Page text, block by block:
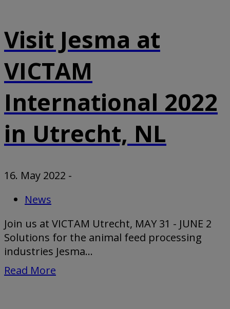
Visit Jesma at
VICTAM
International 2022
in Utrecht, NL
16. May 2022 -
News
Join us at VICTAM Utrecht, MAY 31 - JUNE 2
Solutions for the animal feed processing
industries Jesma...
Read More